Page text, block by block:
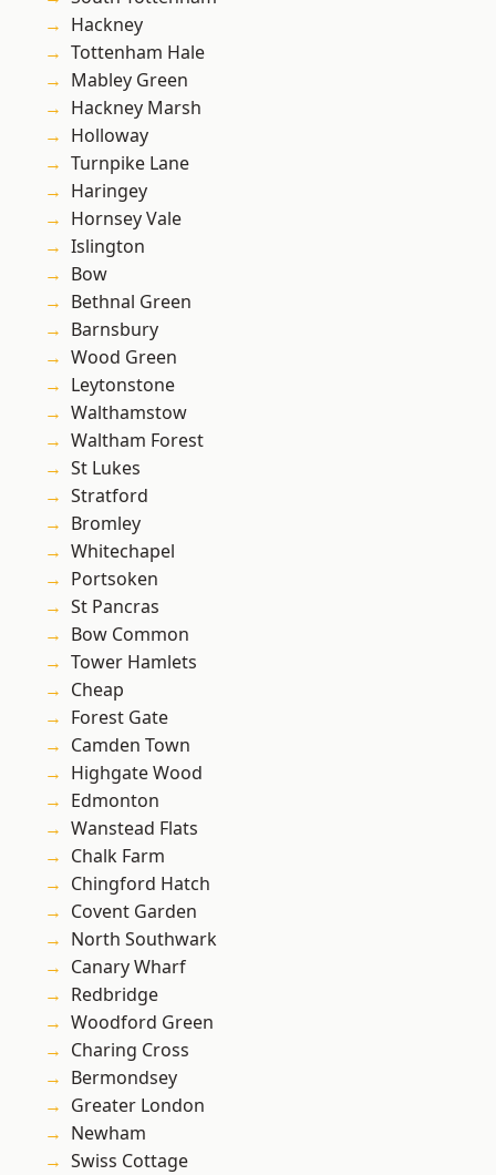
Hackney
Tottenham Hale
Mabley Green
Hackney Marsh
Holloway
Turnpike Lane
Haringey
Hornsey Vale
Islington
Bow
Bethnal Green
Barnsbury
Wood Green
Leytonstone
Walthamstow
Waltham Forest
St Lukes
Stratford
Bromley
Whitechapel
Portsoken
St Pancras
Bow Common
Tower Hamlets
Cheap
Forest Gate
Camden Town
Highgate Wood
Edmonton
Wanstead Flats
Chalk Farm
Chingford Hatch
Covent Garden
North Southwark
Canary Wharf
Redbridge
Woodford Green
Charing Cross
Bermondsey
Greater London
Newham
Swiss Cottage